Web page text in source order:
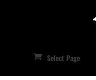
Select Page